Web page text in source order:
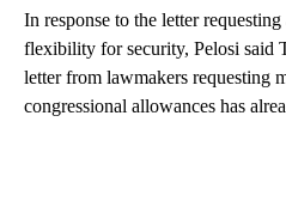
In response to the letter
flexibility for security, Pelosi said
letter from lawmakers requesting
congressional allowances has